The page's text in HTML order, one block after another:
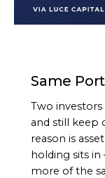
Same
Two
and still keep
reason is
holding sits
more of the